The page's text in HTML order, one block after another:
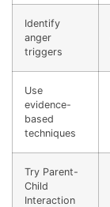
Identify
anger
triggers
Use
evidence-
based
techniques
Try Parent-
Child
Interaction